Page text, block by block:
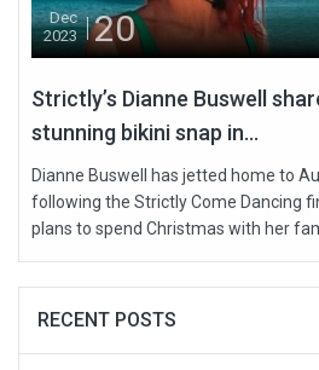
Dec
2023
20
Strictly’s Dianne Buswell
stunning bikini snap in...
Dianne Buswell has jetted home to
following the Strictly Come Dancing
plans to spend Christmas with her
RECENT POSTS